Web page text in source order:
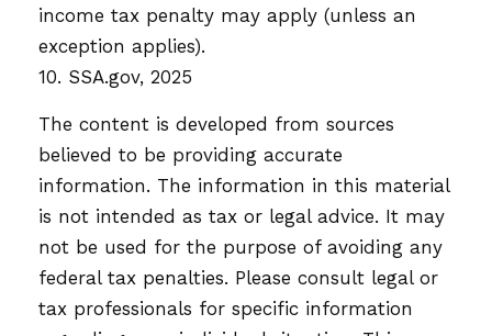
income tax penalty may apply (unless an
exception applies).
10. SSA.gov, 2025
The content is developed from sources
believed to be providing accurate
information. The information in this material
is not intended as tax or legal advice. It may
not be used for the purpose of avoiding any
federal tax penalties. Please consult legal or
tax professionals for specific information